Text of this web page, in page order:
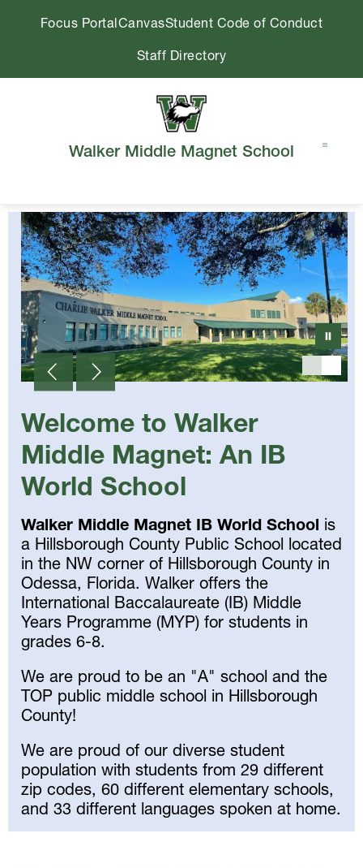
Focus PortalCanvasStudent Code of Conduct
Staff Directory
Walker Middle Magnet School
Welcome to Walker
Middle Magnet: An IB
World School
Walker Middle Magnet IB World School is
a Hillsborough County Public School located
in the NW corner of Hillsborough County in
Odessa, Florida. Walker offers the
International Baccalaureate (IB) Middle
Years Programme (MYP) for students in
grades 6-8.
We are proud to be an "A" school and the
TOP public middle school in Hillsborough
County!
We are proud of our diverse student
population with students from 29 different
zip codes, 60 different elementary schools,
and 33 different languages spoken at home.